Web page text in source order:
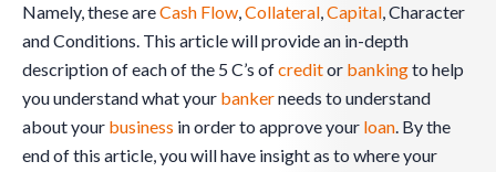
Namely, these areCash Flow,Collateral,Capital, Character
and Conditions. This article will provide an in-depth
description of each of the 5 C’s ofcreditor bankingto help
you understand what your bankerneeds to understand
about your business in order to approve your loan. By the
end of this article, you will have insight as to where your